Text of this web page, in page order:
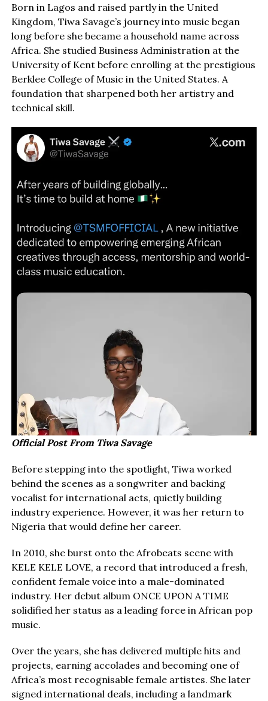
Born in Lagos and raised partly in the United
Kingdom, Tiwa Savage’s journey into music began
long before she became a household name across
Africa. She studied Business Administration at the
University of Kent before enrolling at the prestigious
Berklee College of Music in the United States. A
foundation that sharpened both her artistry and
technical skill.
Official Post From Tiwa Savage
Before stepping into the spotlight, Tiwa worked
behind the scenes as a songwriter and backing
vocalist for international acts, quietly building
industry experience. However, it was her return to
Nigeria that would define her career.
In 2010, she burst onto the Afrobeats scene with
KELE KELE LOVE, a record that introduced a fresh,
confident female voice into a male-dominated
industry. Her debut album ONCE UPON A TIME
solidified her status as a leading force in African pop
music.
Over the years, she has delivered multiple hits and
projects, earning accolades and becoming one of
Africa’s most recognisable female artistes. She later
signed international deals, including a landmark